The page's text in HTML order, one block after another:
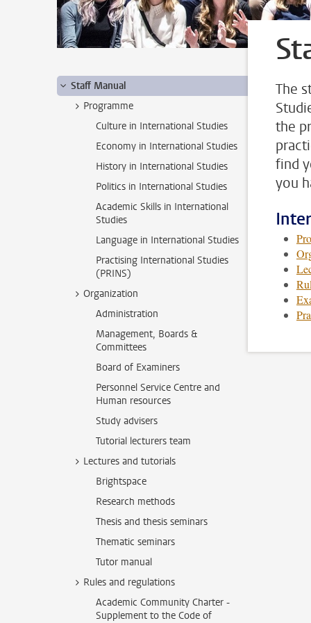
Staff Manual
Programme
Culture in International Studies
Economy in International Studies
History in International Studies
Politics in International Studies
Academic Skills in International
Studies
Language in International Studies
Practising International Studies
(PRINS)
Organization
Administration
Management, Boards &
Committees
Board of Examiners
Personnel Service Centre and
Human resources
Study advisers
Tutorial lecturers team
Lectures and tutorials
Brightspace
Research methods
Thesis and thesis seminars
Thematic seminars
Tutor manual
Rules and regulations
Academic Community Charter -
Supplement to the Code of
The
the
find
you